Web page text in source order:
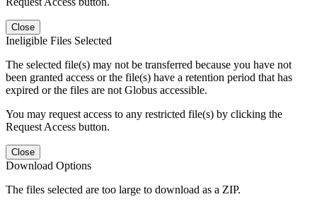
Close
Ineligible Files Selected
The selected file(s) may not be transferred because you have not
been granted access or the file(s) have a retention period that has
expired or the files are not Globus accessible.
You may request access to any restricted file(s) by clicking the
Request Access button.
Close
Download Options
The files selected are too large to download as a ZIP.